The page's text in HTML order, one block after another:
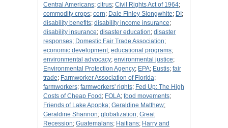
Central Americans; citrus; Civil Rights Act of 1964;
commodity crops; corn; Dale Finley Slongwhite; DI ;
disability benefits; disability income insurance;
disability insurance; disaster education; disaster
responses; Domestic Fair Trade Association;
economic development; educational programs;
environmental advocacy; environmental justice;
Environmental Protection Agency; EPA; Eustis; fair
trade; Farmworker Association of Florida;
farmworkers; farmworkers' rights; Fed Up: The High
Costs of Cheap Food ; FOLA; food movements;
Friends of Lake Apopka; Geraldine Matthew;
Geraldine Shannon; globalization; Great
Recession; Guatemalans; Haitians; Harry and